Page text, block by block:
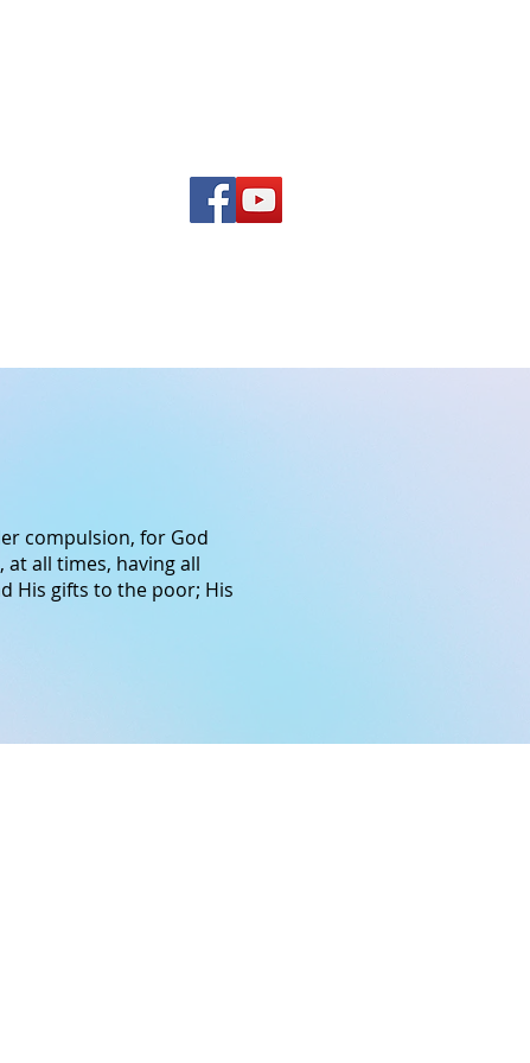
compulsion, for God
at all times, havingall
His gifts to the poor; His